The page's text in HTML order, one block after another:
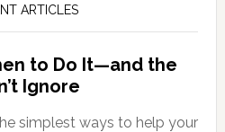
ARTICLES
to Do It—and the
Ignore
simplest ways to help your